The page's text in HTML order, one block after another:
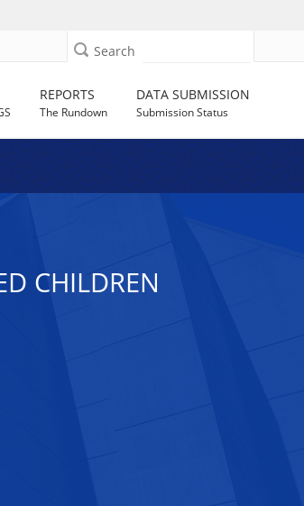
Search
REPORTS
The Rundown
DATA SUBMISSION
Submission Status
CHILDREN